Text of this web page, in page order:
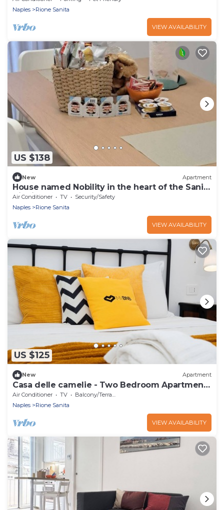
Naples
Rione Sanita
VIEW AVAILABILITY
US $138
New Apartment
House named Nobility in the heart of the Sanità
district of Naples
Air Conditioner TV
Security/Safety
Naples
Rione Sanita
VIEW AVAILABILITY
US $125
New Apartment
Casa delle camelie - Two Bedroom Apartment,
Sleeps 6
Air Conditioner TV
Balcony/Terrace
Naples
Rione Sanita
VIEW AVAILABILITY